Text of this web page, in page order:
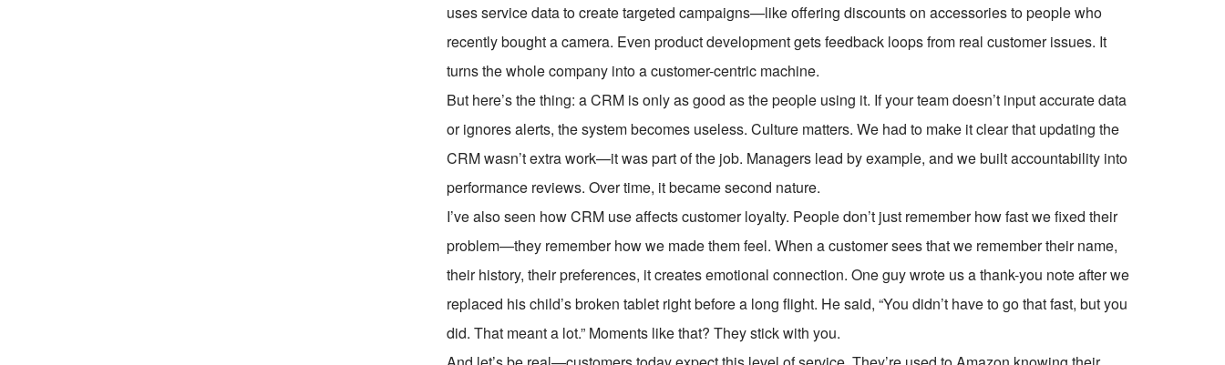
uses service data to create targeted campaigns—like offering discounts on accessories to people who
recently bought a camera. Even product development gets feedback loops from real customer issues. It
turns the whole company into a customer-centric machine.
But here’s the thing: a CRM is only as good as the people using it. If your team doesn’t input accurate data
or ignores alerts, the system becomes useless. Culture matters. We had to make it clear that updating the
CRM wasn’t extra work—it was part of the job. Managers lead by example, and we built accountability into
performance reviews. Over time, it became second nature.
I’ve also seen how CRM use affects customer loyalty. People don’t just remember how fast we fixed their
problem—they remember how we made them feel. When a customer sees that we remember their name,
their history, their preferences, it creates emotional connection. One guy wrote us a thank-you note after we
replaced his child’s broken tablet right before a long flight. He said, “You didn’t have to go that fast, but you
did. That meant a lot.” Moments like that? They stick with you.